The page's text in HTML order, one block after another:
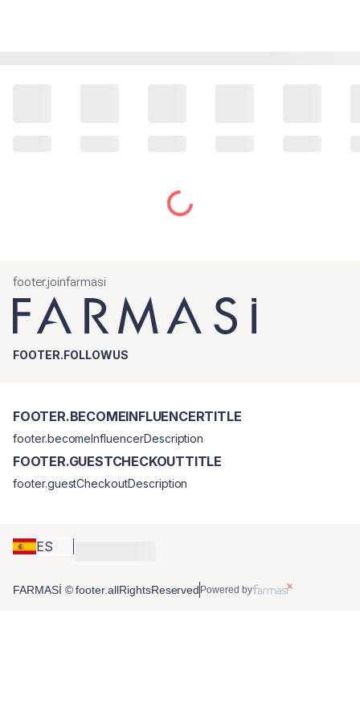
footer.joinfarmasi
FOOTER.FOLLOWUS
ES
FOOTER.BECOMEINFLUENCERTITLE
footer.becomeInfluencerDescription
FOOTER.GUESTCHECKOUTTITLE
footer.guestCheckoutDescription
FARMASİ © footer.allRightsReserved Powered by